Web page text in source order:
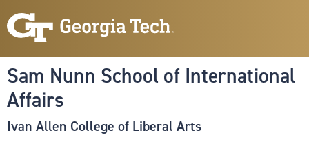
to
content
Sam Nunn School of International
Affairs
Ivan Allen College of Liberal Arts